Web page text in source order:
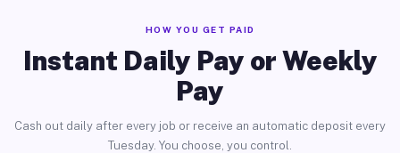
HOW YOU GET PAID
Instant Daily Pay or Weekly
Pay
Cash out daily after every job or receive an automatic deposit every
Tuesday. You choose, you control.